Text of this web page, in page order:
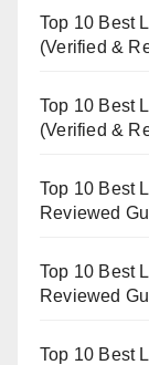
Top 10 Best
(Verified &
Top 10 Best
(Verified &
Top 10 Best
Reviewed
Top 10 Best
Reviewed
Top 10 Best